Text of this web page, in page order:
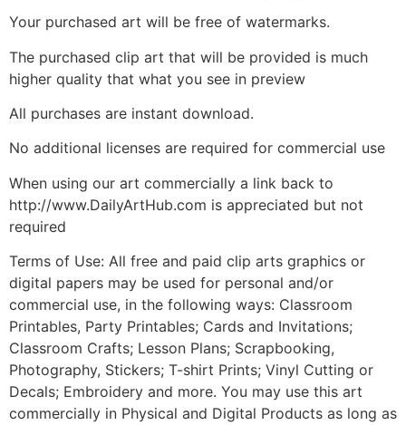
Your purchased art will be free of watermarks.
The purchased clip art that will be provided is much
higher quality that what you see in preview
All purchases are instant download.
No additional licenses are required for commercial use
When using our art commercially a link back to
http://www.DailyArtHub.com is appreciated but not
required
Terms of Use: All free and paid clip arts graphics or
digital papers may be used for personal and/or
commercial use, in the following ways: Classroom
Printables, Party Printables; Cards and Invitations;
Classroom Crafts; Lesson Plans; Scrapbooking,
Photography, Stickers; T-shirt Prints; Vinyl Cutting or
Decals; Embroidery and more. You may use this art
commercially in Physical and Digital Products as long as